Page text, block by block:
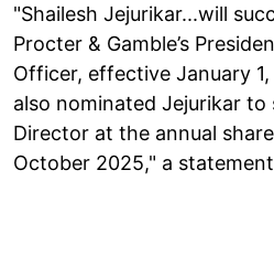
"Shailesh Jejurikar...will
Procter & Gamble’s
Officer, effective January
also nominated Jejurikar
Director at the annual
October 2025," a